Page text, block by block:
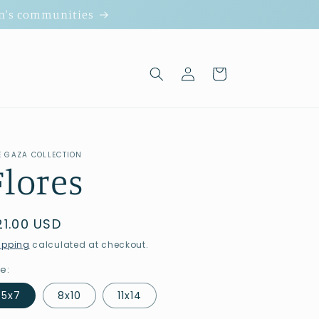
communities
Log
in
Cart
GAZA COLLECTION
USD
calculated at checkout.
5x7 8x10 11x14